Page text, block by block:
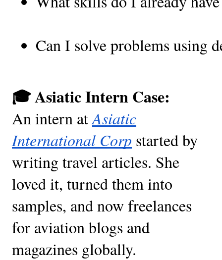
Can I solve problems using
🎓 Asiatic Intern Case:
An intern atAsiatic
International Corp started by
writing travel articles. She
loved it, turned them into
samples, and now freelances
for aviation blogs and
magazines globally.